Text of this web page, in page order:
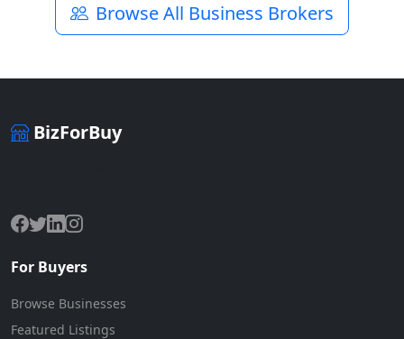
Browse All Business Brokers
BizForBuy
For Buyers
Browse Businesses
Featured Listings